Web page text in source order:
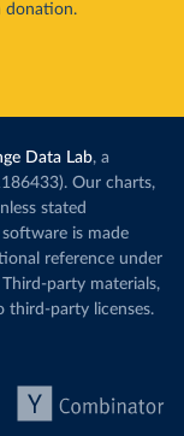
donation.
Data Lab, a
Our charts,
stated
is made
reference under
party materials,
third-party licenses.